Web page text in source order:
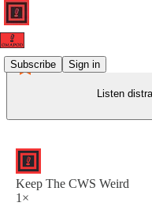
Subscribe Sign in
Listen
Keep The CWS Weird
1×